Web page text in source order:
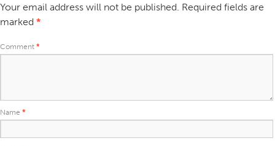
Your email address will not be published. Required fields are
marked *
Comment *
Name *